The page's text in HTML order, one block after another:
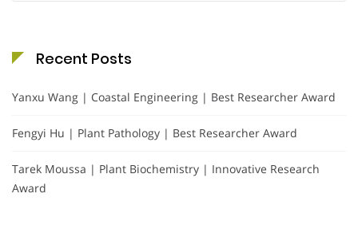
Recent Posts
Yanxu Wang | Coastal Engineering | Best Researcher Award
Fengyi Hu | Plant Pathology | Best Researcher Award
Tarek Moussa | Plant Biochemistry | Innovative Research
Award